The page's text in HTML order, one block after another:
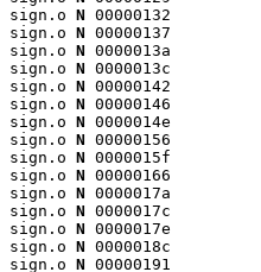
sign.o N 00000132
sign.o N 00000137
sign.o N 0000013a
sign.o N 0000013c
sign.o N 00000142
sign.o N 00000146
sign.o N 0000014e
sign.o N 00000156
sign.o N 0000015f
sign.o N 00000166
sign.o N 0000017a
sign.o N 0000017c
sign.o N 0000017e
sign.o N 0000018c
sign.o N 00000191